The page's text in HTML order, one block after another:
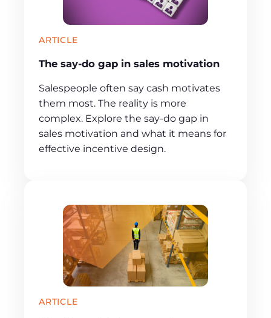
ARTICLE
The say-do gap in sales motivation
Salespeople often say cash motivates
them most. The reality is more
complex. Explore the say-do gap in
sales motivation and what it means for
effective incentive design.
ARTICLE